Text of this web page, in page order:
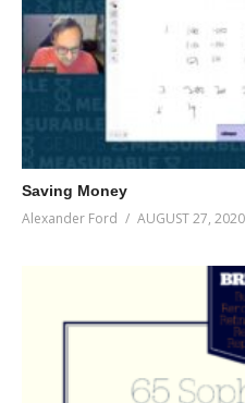
Saving Money
Alexander Ford AUGUST 27, 2020